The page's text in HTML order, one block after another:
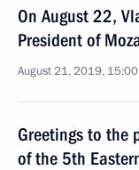
On August 22,
President of
August 21, 2019, 15:00
Greetings to the
of the 5th